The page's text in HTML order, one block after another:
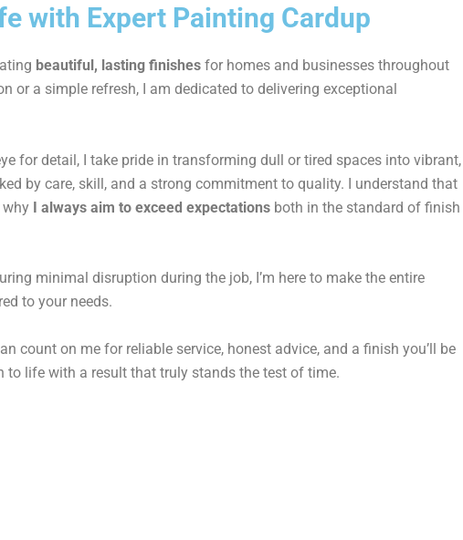
with Expert Painting Cardup
beautiful, lasting finishes for homes and businesses throughout
or a simple refresh, I am dedicated to delivering exceptional
for detail, I take pride in transforming dull or tired spaces into vibrant,
by care, skill, and a strong commitment to quality. I understand that
why I always aim to exceed expectations both in the standard of finish
minimal disruption during the job, I’m here to make the entire
to your needs.
count on me for reliable service, honest advice, and a finish you’ll be
to life with a result that truly stands the test of time.